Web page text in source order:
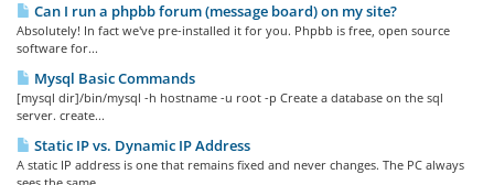
Can I run a phpbb forum (message board) on my site?
Absolutely! In fact we've pre-installed it for you. Phpbb is free, open source
software for...
Mysql Basic Commands
[mysql dir]/bin/mysql -h hostname -u root -p Create a database on the sql
server. create...
Static IP vs. Dynamic IP Address
A static IP address is one that remains fixed and never changes. The PC always